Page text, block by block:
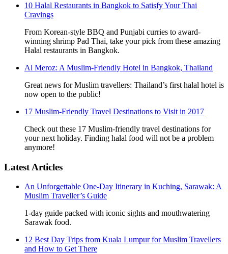
10 Halal Restaurants in Bangkok to Satisfy Your Thai
Cravings
From Korean-style BBQ and Punjabi curries to award-
winning shrimp Pad Thai, take your pick from these amazing
Halal restaurants in Bangkok.
Al Meroz: A Muslim-Friendly Hotel in Bangkok, Thailand
Great news for Muslim travellers: Thailand’s first halal hotel is
now open to the public!
17 Muslim-Friendly Travel Destinations to Visit in 2017
Check out these 17 Muslim-friendly travel destinations for
your next holiday. Finding halal food will not be a problem
anymore!
Latest Articles
An Unforgettable One-Day Itinerary in Kuching, Sarawak: A
Muslim Traveller’s Guide
1-day guide packed with iconic sights and mouthwatering
Sarawak food.
12 Best Day Trips from Kuala Lumpur for Muslim Travellers
and How to Get There